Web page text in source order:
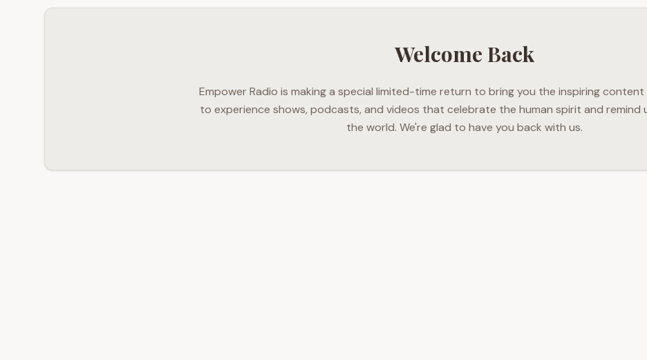
Welcome Back
Empower Radio is making a special limited-time return to bring you the inspiring content
to experience shows, podcasts, and videos that celebrate the human spirit and remind
the world. We're glad to have you back with us.